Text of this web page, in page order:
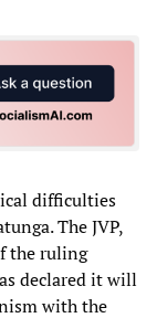
difficulties
The JVP,
the ruling
declared it will
with the